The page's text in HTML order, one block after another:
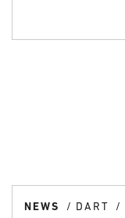
NEWS DART